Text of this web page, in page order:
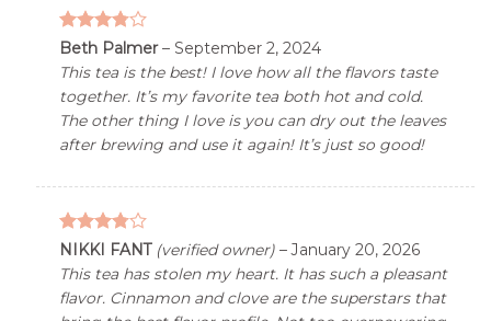
3.76out
of 5
Beth Palmer– September 2, 2024
This tea is the best! I love how all the flavors taste
together. It’s my favorite tea both hot and cold.
The other thing I love is you can dry out the leaves
after brewing and use it again! It’s just so good!
3.76out
of 5
NIKKI FANT (verified owner) – January 20, 2026
This tea has stolen my heart. It has such a pleasant
flavor. Cinnamon and clove are the superstars that